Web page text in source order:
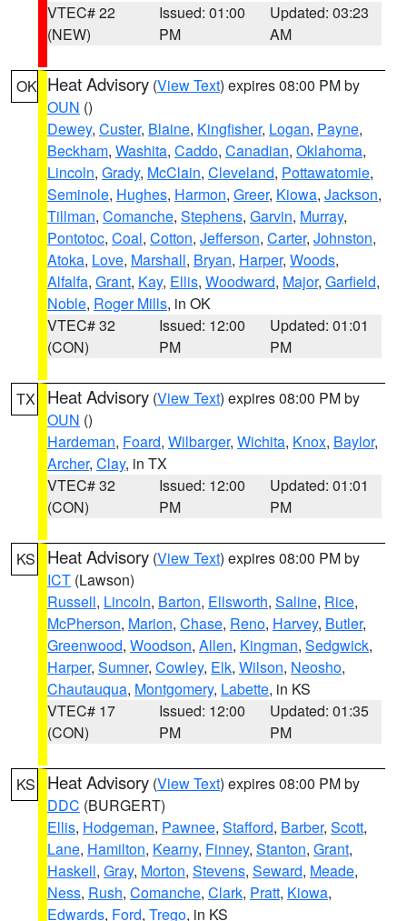
VTEC# 22
(NEW)
Issued: 01:00
PM
Updated: 03:23
AM
OK Heat Advisory (View Text) expires 08:00 PM by
OUN ()
Dewey, Custer, Blaine, Kingfisher, Logan, Payne,
Beckham, Washita, Caddo, Canadian, Oklahoma,
Lincoln, Grady, McClain, Cleveland, Pottawatomie,
Seminole, Hughes, Harmon, Greer, Kiowa, Jackson,
Tillman, Comanche, Stephens, Garvin, Murray,
Pontotoc, Coal, Cotton, Jefferson, Carter, Johnston,
Atoka, Love, Marshall, Bryan, Harper, Woods,
Alfalfa, Grant, Kay, Ellis, Woodward, Major, Garfield,
Noble, Roger Mills, in OK
VTEC# 32
(CON)
Issued: 12:00
PM
Updated: 01:01
PM
TX Heat Advisory (View Text) expires 08:00 PM by
OUN ()
Hardeman, Foard, Wilbarger, Wichita, Knox, Baylor,
Archer, Clay, in TX
VTEC# 32
(CON)
Issued: 12:00
PM
Updated: 01:01
PM
KS Heat Advisory (View Text) expires 08:00 PM by
ICT (Lawson)
Russell, Lincoln, Barton, Ellsworth, Saline, Rice,
McPherson, Marion, Chase, Reno, Harvey, Butler,
Greenwood, Woodson, Allen, Kingman, Sedgwick,
Harper, Sumner, Cowley, Elk, Wilson, Neosho,
Chautauqua, Montgomery, Labette, in KS
VTEC# 17
(CON)
Issued: 12:00
PM
Updated: 01:35
PM
KS Heat Advisory (View Text) expires 08:00 PM by
DDC (BURGERT)
Ellis, Hodgeman, Pawnee, Stafford, Barber, Scott,
Lane, Hamilton, Kearny, Finney, Stanton, Grant,
Haskell, Gray, Morton, Stevens, Seward, Meade,
Ness, Rush, Comanche, Clark, Pratt, Kiowa,
Edwards, Ford, Trego, in KS